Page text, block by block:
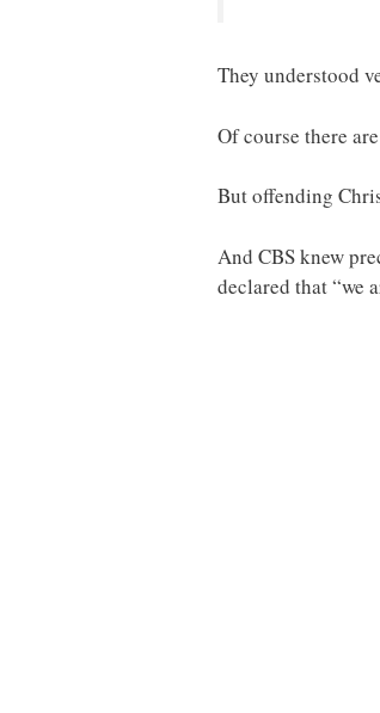
They understood
Of course there
But offending
And CBS knew
declared that “we